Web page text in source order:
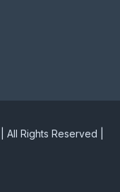
Rights Reserved |